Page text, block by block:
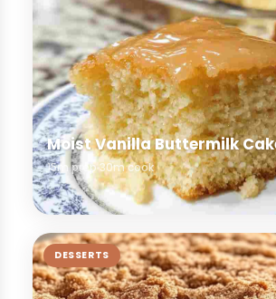
Moist Vanilla Buttermilk
15m prep 30m cook
DESSERTS